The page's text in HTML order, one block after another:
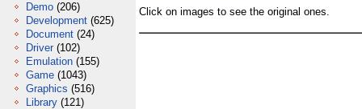
Demo (206)
Development (625)
Document (24)
Driver (102)
Emulation (155)
Game (1043)
Graphics (516)
Library (121)
Click on images to see the original ones.